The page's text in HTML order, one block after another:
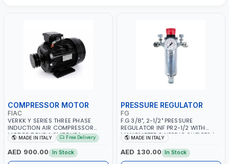
COMPRESSOR MOTOR
FIAC
VERKK Y SERIES THREE PHASE
INDUCTION AIR COMPRESSOR
MOTOR 7.5HP ACM7.5HP |
380/440-3PH | 2850 RPM | 11A |
PNEUMATIC TOOL | INDUSTRIAL,
WORKSHOP, PAINTING AND
MADE IN ITALY Free Delivery
AED 900.00 In Stock
PRESSURE REGULATOR
FG
F.G 3/8", 2-1/2" PRESSURE
REGULATOR INF PR2-1/2 WITH
MANOMETER 2 NEEDLE OUTLETS |
12 BAR | MADE IN ITALY
MADE IN ITALY
AED 130.00 In Stock